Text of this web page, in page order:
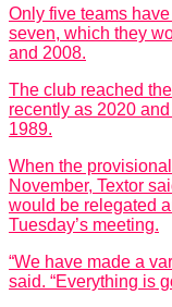
Only five teams
seven, which they
and 2008.
The club reached
recently as 2020
1989.
When the
November, Textor
would be relegated
Tuesday’s meeting.
“We have made a
said. “Everything is